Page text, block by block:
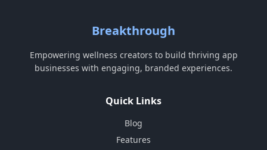
Breakthrough
Empowering wellness creators to build thriving app
businesses with engaging, branded experiences.
Quick Links
Blog
Features